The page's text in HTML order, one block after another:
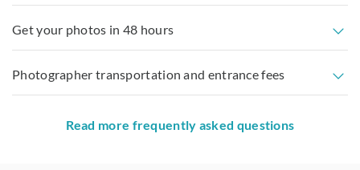
Get your photos in 48 hours
Photographer transportation and entrance fees
Read more frequently asked questions